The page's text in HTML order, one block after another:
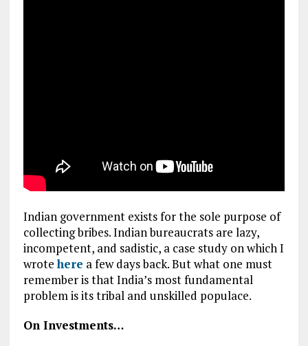
Indian government exists for the sole purpose of
collecting bribes. Indian bureaucrats are lazy,
incompetent, and sadistic, a case study on which I
wrotehere a few days back. But what one must
remember is that India’s most fundamental
problem is its tribal and unskilled populace.
On Investments…